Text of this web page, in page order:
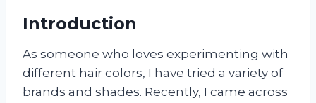
Introduction
As someone who loves experimenting with
different hair colors, I have tried a variety of
brands and shades. Recently, I came across